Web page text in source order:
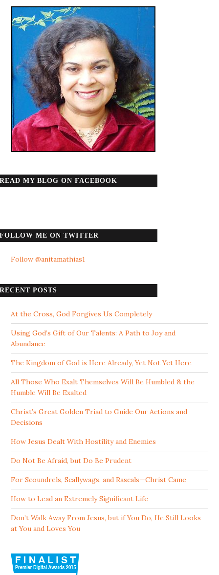
READ MY BLOG ON FACEBOOK
FOLLOW ME ON TWITTER
Follow @anitamathias1
RECENT POSTS
At the Cross, God Forgives Us Completely
Using God’s Gift of Our Talents: A Path to Joy and
Abundance
The Kingdom of God is Here Already, Yet Not Yet Here
All Those Who Exalt Themselves Will Be Humbled & the
Humble Will Be Exalted
Christ’s Great Golden Triad to Guide Our Actions and
Decisions
How Jesus Dealt With Hostility and Enemies
Do Not Be Afraid, but Do Be Prudent
For Scoundrels, Scallywags, and Rascals—Christ Came
How to Lead an Extremely Significant Life
Don’t Walk Away From Jesus, but if You Do, He Still Looks
at You and Loves You